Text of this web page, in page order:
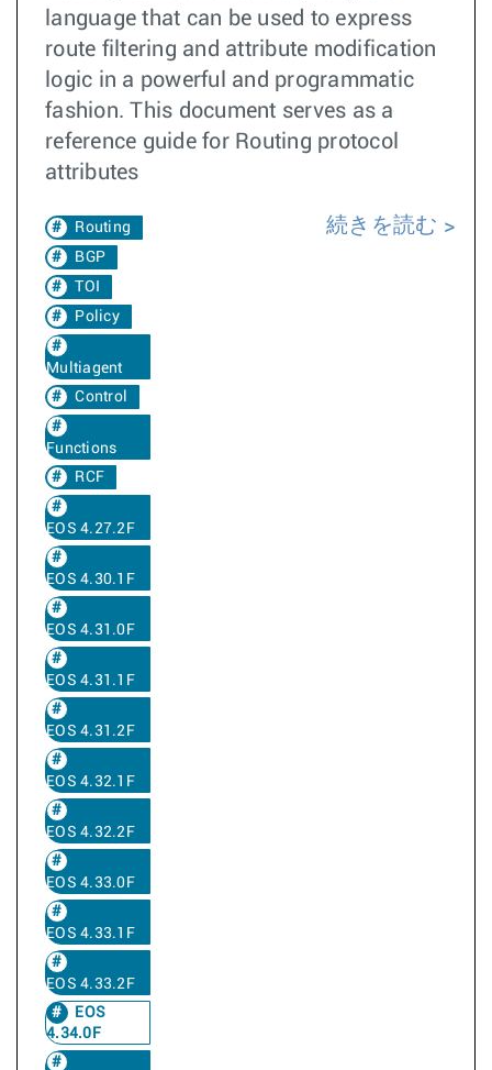
language that can be used to express
route filtering and attribute modification
logic in a powerful and programmatic
fashion. This document serves as a
reference guide for Routing protocol
attributes
Routing
BGP
TOI
Policy
Multiagent
Control
Functions
RCF
EOS 4.27.2F
EOS 4.30.1F
EOS 4.31.0F
EOS 4.31.1F
EOS 4.31.2F
EOS 4.32.1F
EOS 4.32.2F
EOS 4.33.0F
EOS 4.33.1F
EOS 4.33.2F
EOS
4.34.0F
続きを読む